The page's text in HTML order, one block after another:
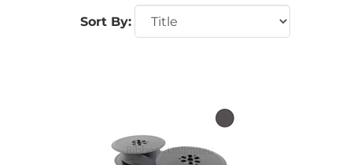
Sort By: